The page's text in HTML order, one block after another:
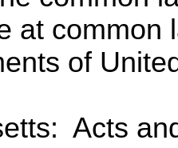
at common
of
Acts